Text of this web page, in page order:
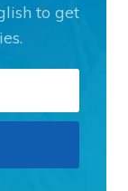
to get